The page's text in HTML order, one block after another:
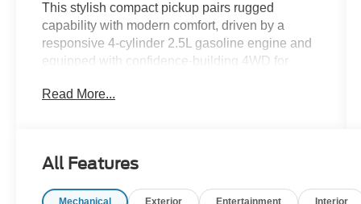
This stylish compact pickup pairs rugged
capability with modern comfort, driven by a
responsive 4-cylinder 2.5L gasoline engine and
equipped with confidence-building 4WD for
and a CARFAX Clean Report, this Hyundai
and advanced connectivity. Stay connected on
Read More...
All Features